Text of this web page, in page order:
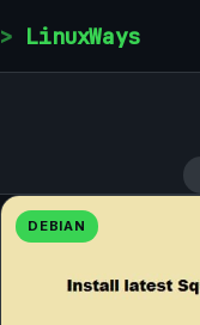
LinuxWays
DEBIAN